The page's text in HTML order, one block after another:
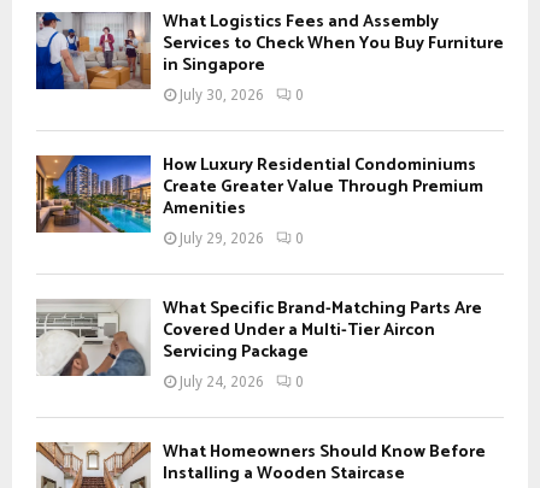
f
o
r
:
H
What Logistics Fees and Assembly
Services to Check When You Buy Furniture
in Singapore
July 30, 2026 0
How Luxury Residential Condominiums
Create Greater Value Through Premium
Amenities
July 29, 2026 0
What Specific Brand-Matching Parts Are
Covered Under a Multi-Tier Aircon
Servicing Package
July 24, 2026 0
What Homeowners Should Know Before
Installing a Wooden Staircase